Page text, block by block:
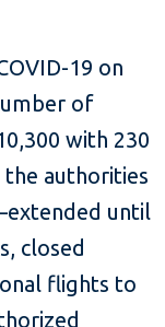
19 on
of
with 230
the authorities
until
closed
flights to